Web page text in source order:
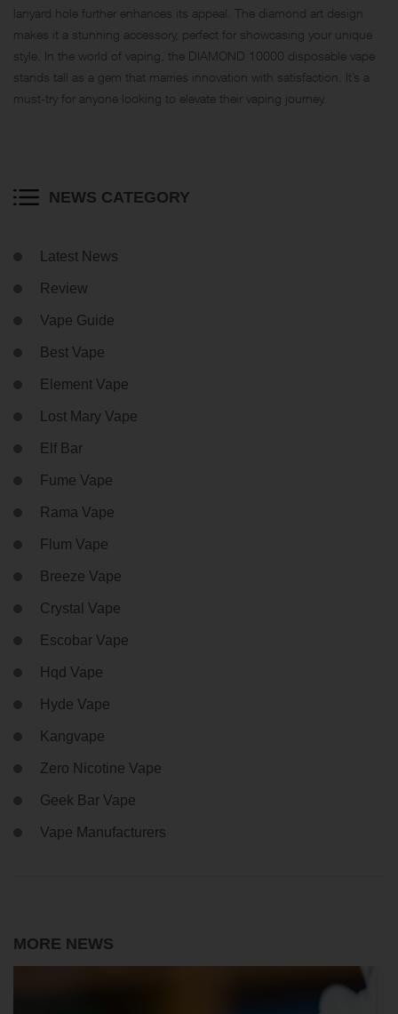
lanyard hole further enhances its appeal. The diamond art design
makes it a stunning accessory, perfect for showcasing your unique
style. In the world of vaping, the DIAMOND 10000 disposable vape
stands tall as a gem that marries innovation with satisfaction. It’s a
must-try for anyone looking to elevate their vaping journey.
NEWS CATEGORY
Latest News
Review
Vape Guide
Best Vape
Element Vape
Lost Mary Vape
Elf Bar
Fume Vape
Rama Vape
Flum Vape
Breeze Vape
Crystal Vape
Escobar Vape
Hqd Vape
Hyde Vape
Kangvape
Zero Nicotine Vape
Geek Bar Vape
Vape Manufacturers
MORE NEWS